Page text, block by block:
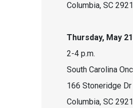
Columbia, SC
Thursday, May
2-4 p.m.
South Carolina
166 Stoneridge
Columbia, SC